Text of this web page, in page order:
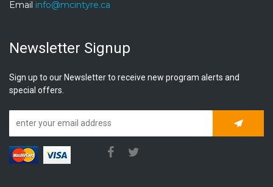
Email info@mcintyre.ca
Newsletter Signup
Sign up to our Newsletter to receive new program alerts and
special offers.